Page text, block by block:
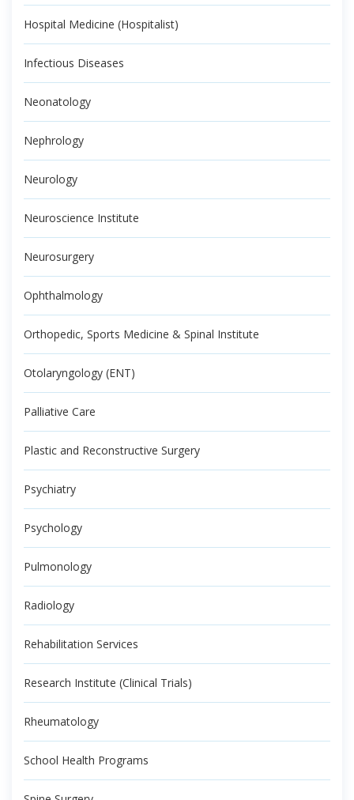
Hospital Medicine (Hospitalist)
Infectious Diseases
Neonatology
Nephrology
Neurology
Neuroscience Institute
Neurosurgery
Ophthalmology
Orthopedic, Sports Medicine & Spinal Institute
Otolaryngology (ENT)
Palliative Care
Plastic and Reconstructive Surgery
Psychiatry
Psychology
Pulmonology
Radiology
Rehabilitation Services
Research Institute (Clinical Trials)
Rheumatology
School Health Programs